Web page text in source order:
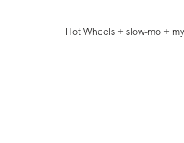
Hot Wheels + slow-mo +